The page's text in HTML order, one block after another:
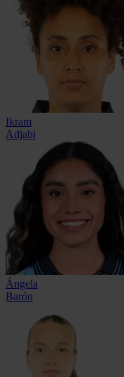
Ikram
Adjabi
Ángela
Barón